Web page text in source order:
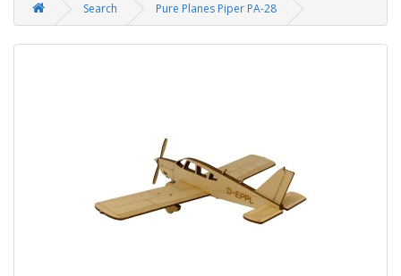
Search Pure Planes Piper PA-28